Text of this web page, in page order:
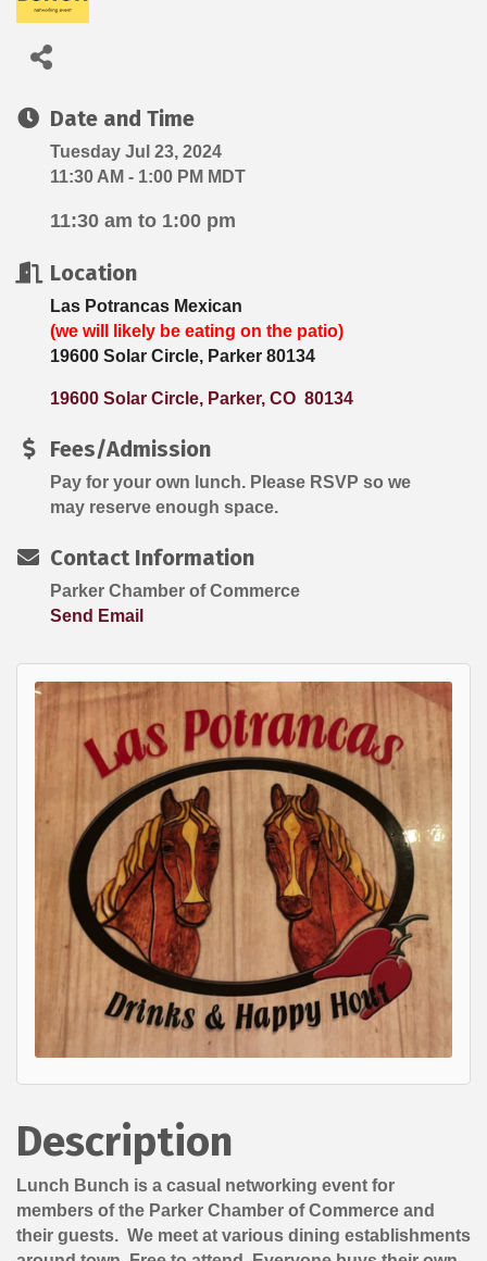
Date and Time
Tuesday Jul 23, 2024
11:30 AM - 1:00 PM MDT
11:30 am to 1:00 pm
Location
Las Potrancas Mexican
(we will likely be eating on the patio)
19600 Solar Circle, Parker 80134
19600 Solar Circle Parker CO 80134
Fees/Admission
Pay for your own lunch. Please RSVP so we
may reserve enough space.
Contact Information
Parker Chamber of Commerce
Send Email
Description
Lunch Bunch is a casual networking event for
members of the Parker Chamber of Commerce and
their guests. We meet at various dining establishments